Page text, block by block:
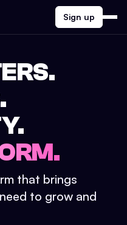
Sign up
that brings
to grow and